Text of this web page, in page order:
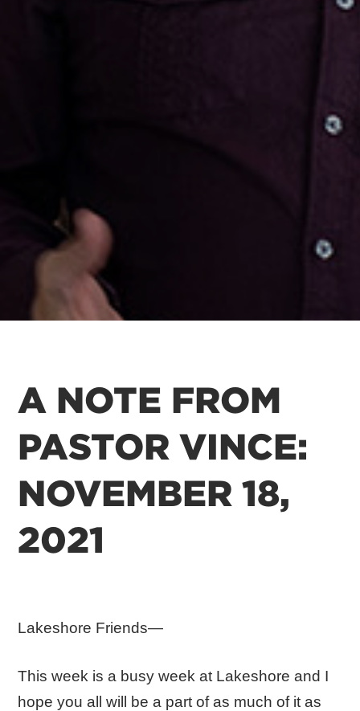
A NOTE FROM
PASTOR VINCE:
NOVEMBER 18,
2021
Lakeshore Friends—
This week is a busy week at Lakeshore and I
hope you all will be a part of as much of it as